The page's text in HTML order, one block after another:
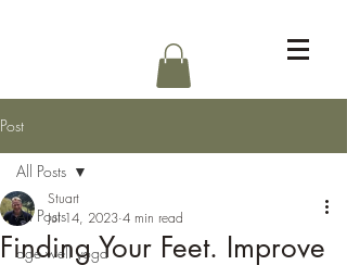
Post
All Posts
age well yoga
All Posts
Finding Your Feet. Improve
Stuart
Jul 14, 2023 4 min read